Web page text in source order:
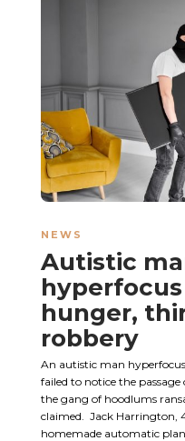
NEWS
Autistic
hunger,
robbery
An autistic man
failed to notice the passage
the gang of hoodlums
claimed. Jack Harrington,
homemade automatic